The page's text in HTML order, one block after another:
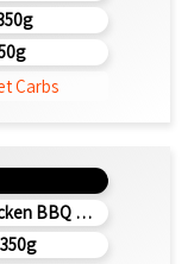
Carbs
350g